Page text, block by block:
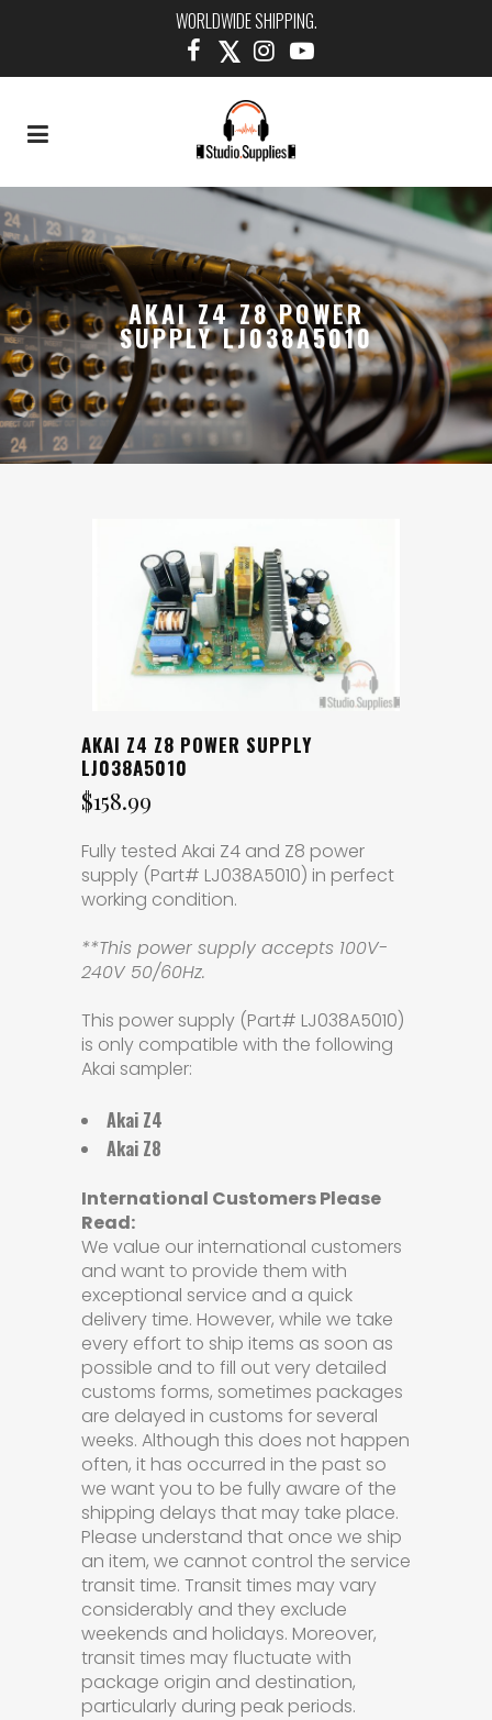
WORLDWIDE SHIPPING.
AKAI Z4 Z8 POWER
SUPPLY LJ038A5010
AKAI Z4 Z8 POWER SUPPLY
LJ038A5010
$158.99
Fully tested Akai Z4 and Z8 power
supply (Part# LJ038A5010) in perfect
working condition.
**This power supply accepts 100V-
240V 50/60Hz.
This power supply (Part# LJ038A5010)
is only compatible with the following
Akai sampler:
Akai Z4
Akai Z8
International Customers Please
Read:
We value our international customers
and want to provide them with
exceptional service and a quick
delivery time. However, while we take
every effort to ship items as soon as
possible and to fill out very detailed
customs forms, sometimes packages
are delayed in customs for several
weeks. Although this does not happen
often, it has occurred in the past so
we want you to be fully aware of the
shipping delays that may take place.
Please understand that once we ship
an item, we cannot control the service
transit time. Transit times may vary
considerably and they exclude
weekends and holidays. Moreover,
transit times may fluctuate with
package origin and destination,
particularly during peak periods.